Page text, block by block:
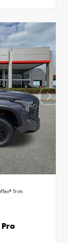
Trim